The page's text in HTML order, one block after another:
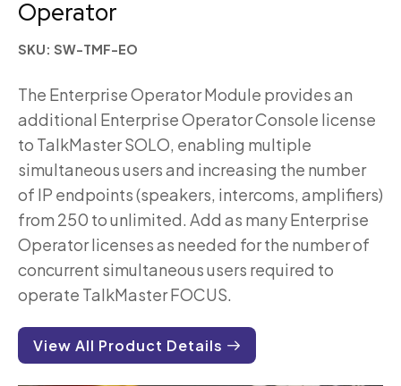
Operator
SKU: SW-TMF-EO
The Enterprise Operator Module provides an
additional Enterprise Operator Console license
to TalkMaster SOLO, enabling multiple
simultaneous users and increasing the number
of IP endpoints (speakers, intercoms, amplifiers)
from 250 to unlimited. Add as many Enterprise
Operator licenses as needed for the number of
concurrent simultaneous users required to
operate TalkMaster FOCUS.
View All Product Details